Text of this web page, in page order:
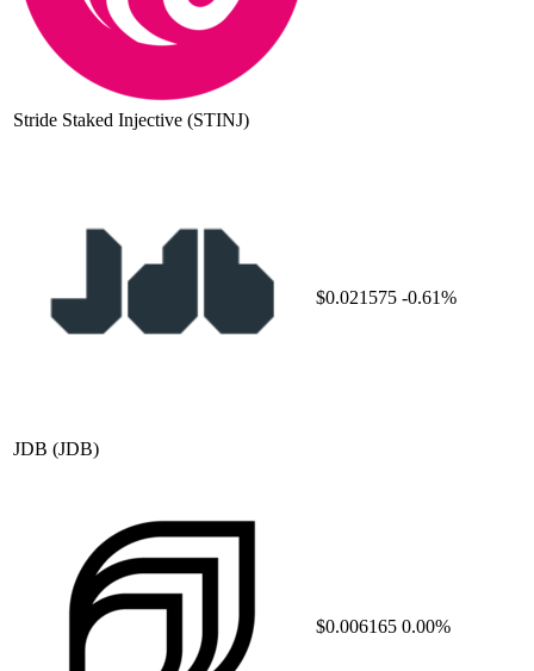
Stride Staked Injective (STINJ)
JDB (JDB)
$0.021575 -0.61%
$0.006165 0.00%